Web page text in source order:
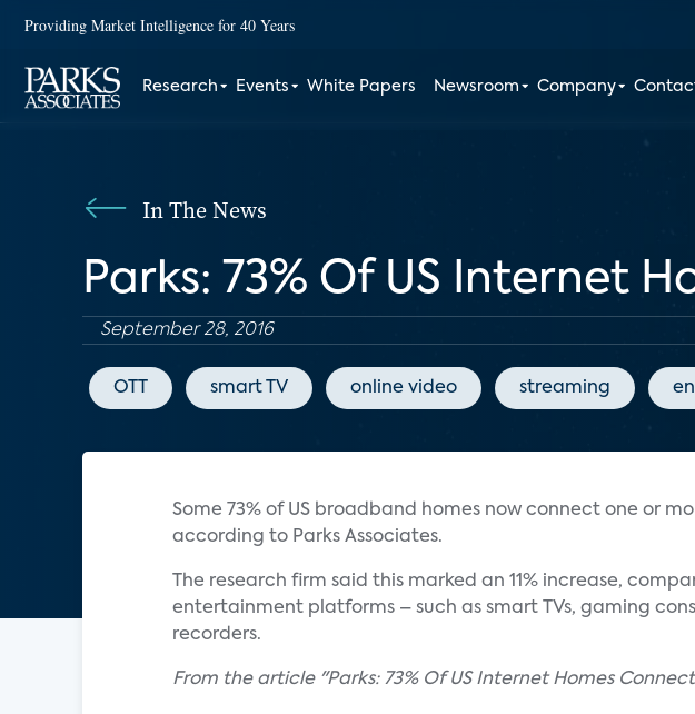
Providing Market Intelligence for 40 Years
Research Events White Papers Newsroom Company
In The News
Parks: 73% Of US Internet
September 28, 2016
OTT smart TV online video streaming
Some 73% of US broadband homes now connect one or
according to Parks Associates.
The research firm said this marked an 11% increase,
entertainment platforms – such as smart TVs, gaming
recorders.
From the article "Parks: 73% Of US Internet Homes